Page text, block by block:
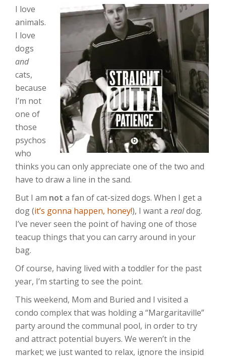
I love
animals.
I love
dogs
and
cats,
because
I’m not
one of
those
psychos
who
thinks you can only appreciate one of the two and
have to draw a line in the sand.
But I am not a fan of cat-sized dogs. When I get a
dog (it’s gonna happen, honey!), I want a realdog.
I’ve never seen the point of having one of those
teacup things that you can carry around in your
bag.
Of course, having lived with a toddler for the past
year, I’m starting to see the point.
This weekend, Mom and Buried and I visited a
condo complex that was holding a “Margaritaville”
party around the communal pool, in order to try
and attract potential buyers. We weren’t in the
market; we just wanted to relax, ignore the insipid